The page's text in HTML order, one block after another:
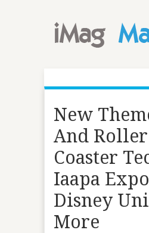
New
And Roller
Coaster
Iaapa
Disney
More